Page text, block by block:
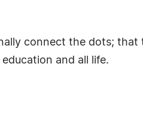
connect the dots; that
and all life.